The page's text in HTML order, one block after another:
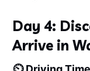
Day 4:
Arrive in